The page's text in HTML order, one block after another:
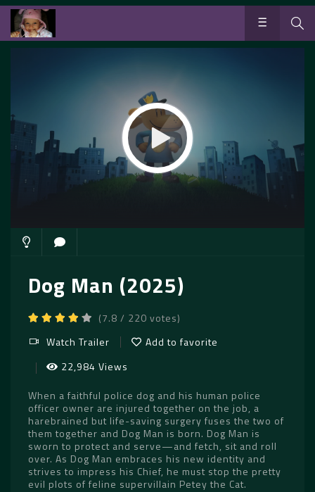
Dog Man (2025)
(7.8 / 220 votes)
Watch Trailer
Add to favorite
22,984 Views
When a faithful police dog and his human police
officer owner are injured together on the job, a
harebrained but life-saving surgery fuses the two of
them together and Dog Man is born. Dog Man is
sworn to protect and serve—and fetch, sit and roll
over. As Dog Man embraces his new identity and
strives to impress his Chief, he must stop the pretty
evil plots of feline supervillain Petey the Cat.